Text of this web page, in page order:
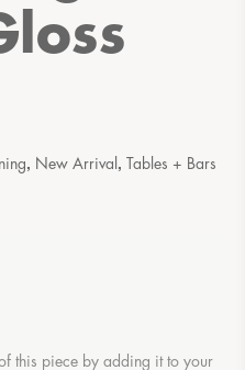
, New Arrival , Tables + Bars
this piece by adding it to your